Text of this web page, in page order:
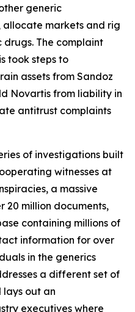
generic
allocate markets and rig
The complaint
took steps to
assets from Sandoz
Novartis from liability in
antitrust complaints
of investigations built
witnesses at
a massive
20 million documents,
containing millions of
information for over
in the generics
a different set of
out an
executives where